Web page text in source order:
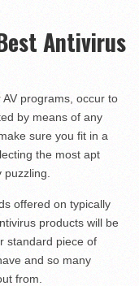
Antivirus
programs, occur to
by means of any
sure you fit in a
the most apt
offered on typically
products will be
standard piece of
and so many
from.